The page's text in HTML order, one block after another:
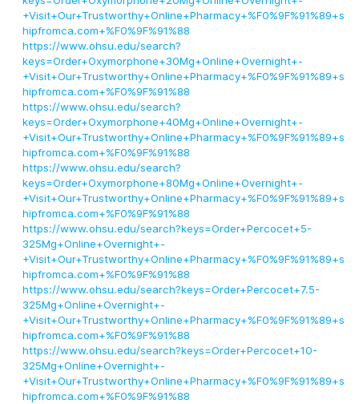
+Visit+Our+Trustworthy+Online+Pharmacy+%F0%9F%91%89+s
hipfromca.com+%F0%9F%91%88
https://www.ohsu.edu/search?
keys=Order+Oxymorphone+30Mg+Online+Overnight+-
+Visit+Our+Trustworthy+Online+Pharmacy+%F0%9F%91%89+s
hipfromca.com+%F0%9F%91%88
https://www.ohsu.edu/search?
keys=Order+Oxymorphone+40Mg+Online+Overnight+-
+Visit+Our+Trustworthy+Online+Pharmacy+%F0%9F%91%89+s
hipfromca.com+%F0%9F%91%88
https://www.ohsu.edu/search?
keys=Order+Oxymorphone+80Mg+Online+Overnight+-
+Visit+Our+Trustworthy+Online+Pharmacy+%F0%9F%91%89+s
hipfromca.com+%F0%9F%91%88
https://www.ohsu.edu/search?keys=Order+Percocet+5-
325Mg+Online+Overnight+-
+Visit+Our+Trustworthy+Online+Pharmacy+%F0%9F%91%89+s
hipfromca.com+%F0%9F%91%88
https://www.ohsu.edu/search?keys=Order+Percocet+7.5-
325Mg+Online+Overnight+-
+Visit+Our+Trustworthy+Online+Pharmacy+%F0%9F%91%89+s
hipfromca.com+%F0%9F%91%88
https://www.ohsu.edu/search?keys=Order+Percocet+10-
325Mg+Online+Overnight+-
+Visit+Our+Trustworthy+Online+Pharmacy+%F0%9F%91%89+s
hipfromca.com+%F0%9F%91%88